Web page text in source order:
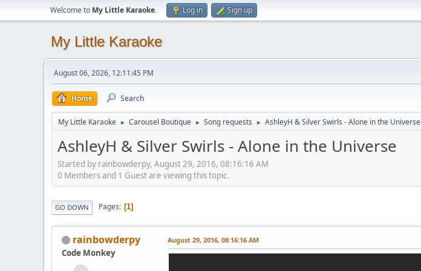
Welcome to My Little Karaoke. Log in Sign up
My Little Karaoke
August 06, 2026, 12:11:45 PM
Home Search
My Little Karaoke ► Carousel Boutique ► Song requests ► AshleyH & Silver Swirls - Alone in the Universe
AshleyH & Silver Swirls - Alone in the Universe
Started by rainbowderpy, August 29, 2016, 08:16:16 AM
0 Members and 1 Guest are viewing this topic.
GO DOWN Pages 1
rainbowderpy
Code Monkey
August 29, 2016, 08:16:16 AM